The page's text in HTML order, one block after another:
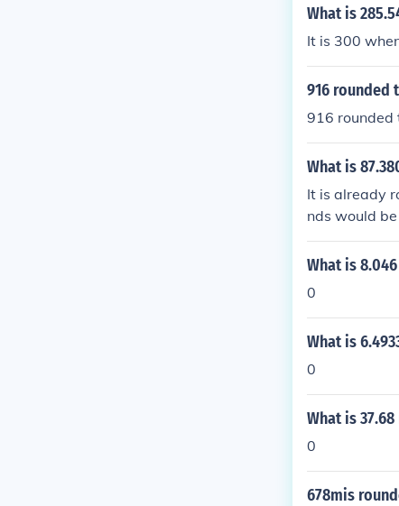
What is
It is 300
916 rounded
916 rounded
What is
It is already
nds would
What is
0
What is
0
What is
0
678mis